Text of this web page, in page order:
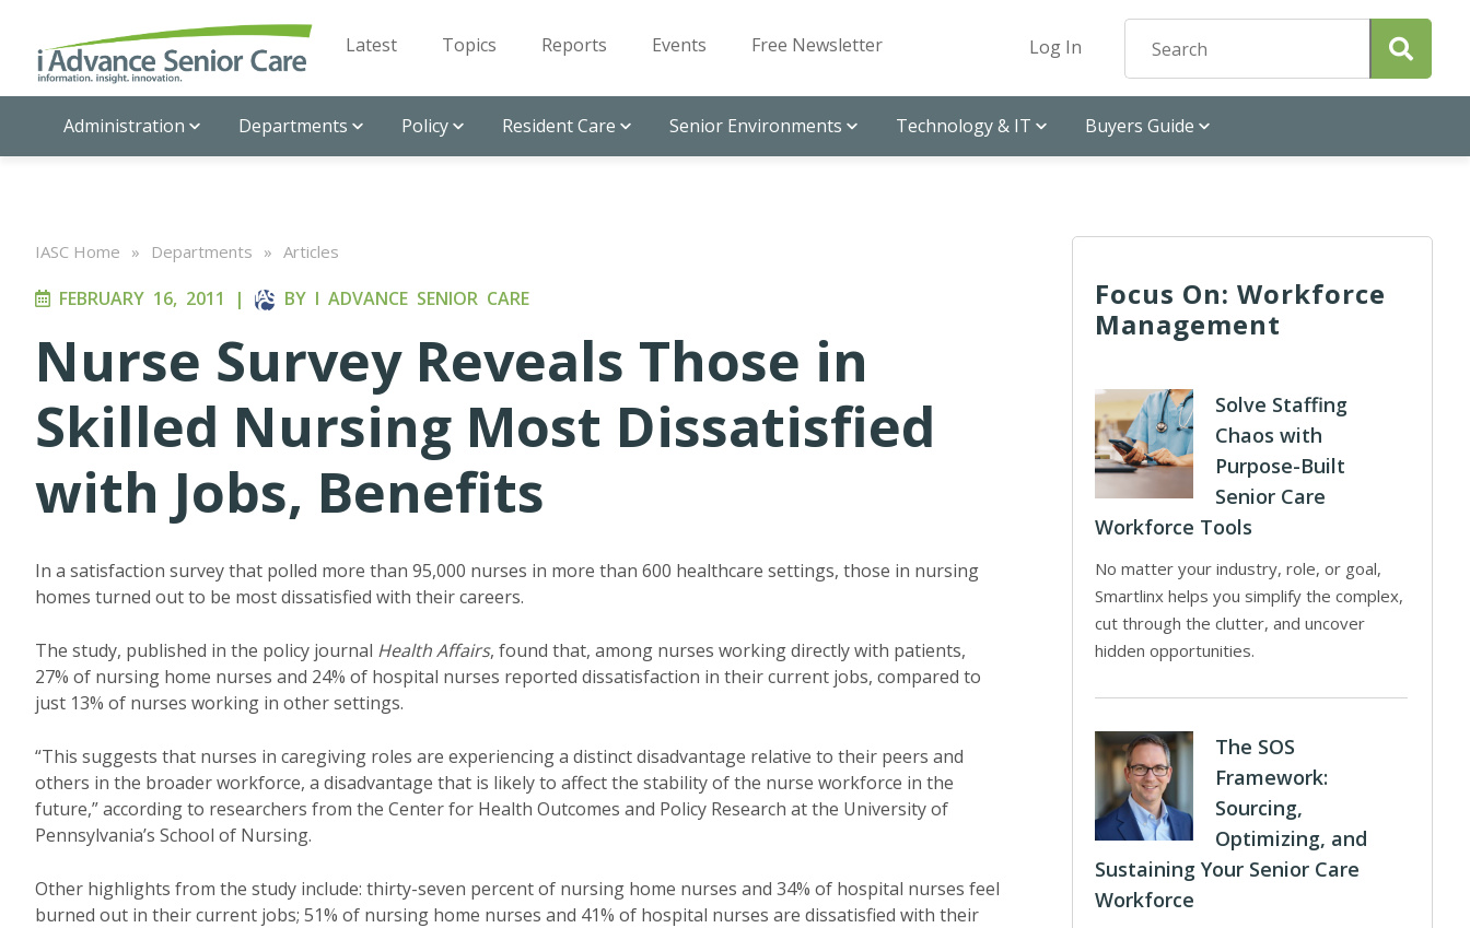
Latest Topics Reports Events Free Newsletter Log In
Administration Departments Policy Resident Care Senior Environments Technology & IT Buyers Guide
IASC Home » Departments » Articles
FEBRUARY 16, 2011 | BY I ADVANCE SENIOR CARE
Nurse Survey Reveals Those in
Skilled Nursing Most Dissatisfied
with Jobs, Benefits
In a satisfaction survey that polled more than 95,000 nurses in more than 600 healthcare settings, those in nursing
homes turned out to be most dissatisfied with their careers.
The study, published in the policy journal Health Affairs, found that, among nurses working directly with patients,
27% of nursing home nurses and 24% of hospital nurses reported dissatisfaction in their current jobs, compared to
just 13% of nurses working in other settings.
“This suggests that nurses in caregiving roles are experiencing a distinct disadvantage relative to their peers and
others in the broader workforce, a disadvantage that is likely to affect the stability of the nurse workforce in the
future,” according to researchers from the Center for Health Outcomes and Policy Research at the University of
Pennsylvania’s School of Nursing.
Other highlights from the study include: thirty-seven percent of nursing home nurses and 34% of hospital nurses feel
burned out in their current jobs; 51% of nursing home nurses and 41% of hospital nurses are dissatisfied with their
Focus On: Workforce
Management
Solve Staffing
Chaos with
Purpose-Built
Senior Care
Workforce Tools
No matter your industry, role, or goal,
Smartlinx helps you simplify the complex,
cut through the clutter, and uncover
hidden opportunities.
The SOS
Framework:
Sourcing,
Optimizing, and
Sustaining Your Senior Care
Workforce